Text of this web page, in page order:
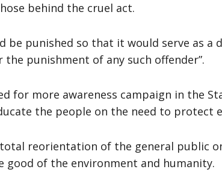
behind the cruel act.
be punished so that it would serve as
the punishment of any such offender”.
for more awareness campaign in the
the people on the need to protect
total reorientation of the general public
good of the environment and humanity.